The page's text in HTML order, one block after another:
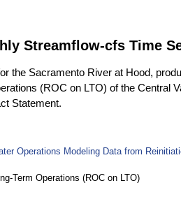
Streamflow-cfs Time
the Sacramento River at Hood,
(ROC on LTO) of the Central
Statement.
Operations Modeling Data from
Term Operations (ROC on LTO)